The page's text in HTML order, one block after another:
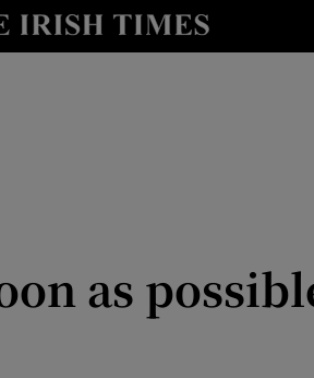
Show Technology sub sections
as